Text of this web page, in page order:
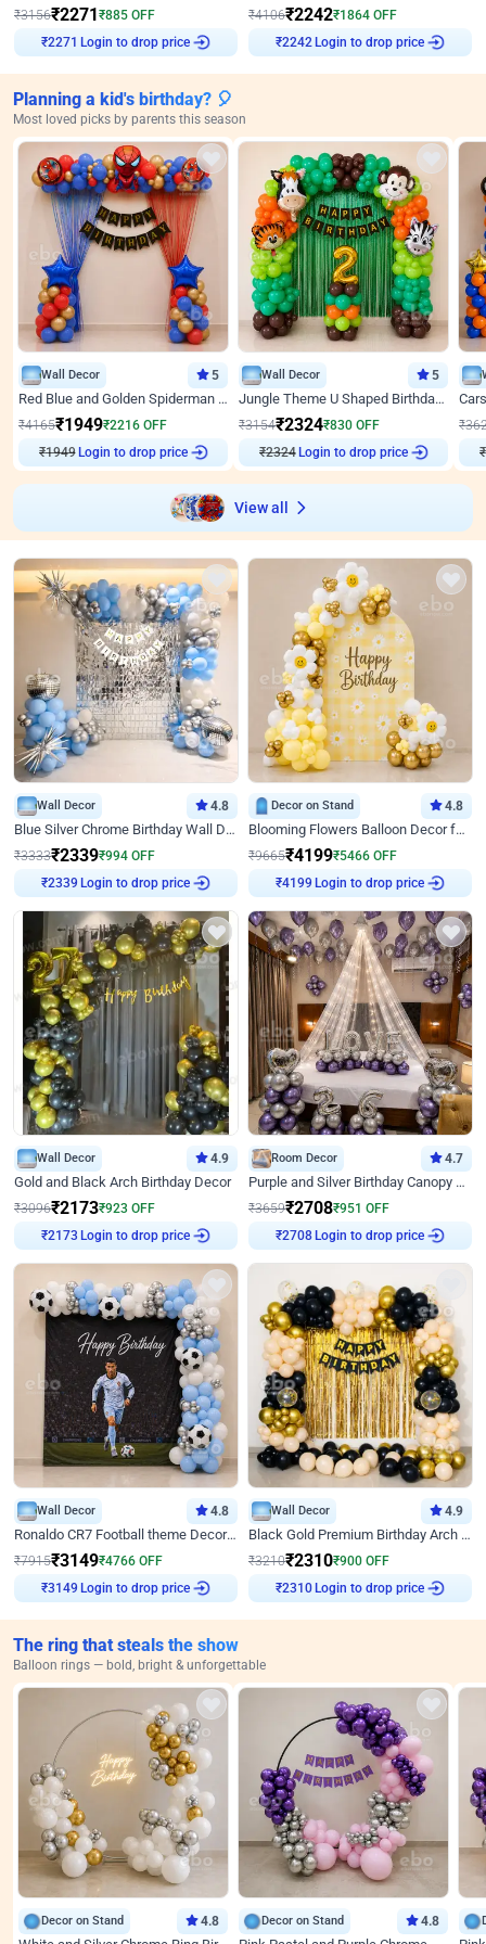
₹3156₹2271₹885 OFF
₹2271 Login to drop price
₹4106₹2242₹1864 OFF
₹2242 Login to drop price
Planning a kid's birthday? 🎈
Most loved picks by parents this season
Wall Decor 5
Red Blue and Golden Spiderman Superhero theme Decoration on wall
₹4165₹1949₹2216 OFF
₹1949Login to drop price
Wall Decor 5
Jungle Theme U Shaped Birthday Decor
₹3154₹2324₹830 OFF
₹2324Login to drop price
₹
₹
View all
Wall Decor 4.8
Blue Silver Chrome Birthday Wall Decor
₹3333₹2339₹994 OFF
₹2339 Login to drop price
Decor on Stand 4.8
Blooming Flowers Balloon Decor for Birthday
₹9665₹4199₹5466 OFF
₹4199 Login to drop price
Wall Decor 4.9
Gold and Black Arch Birthday Decor
₹3096₹2173₹923 OFF
₹2173 Login to drop price
Room Decor 4.7
Purple and Silver Birthday Canopy Decor
₹3659₹2708₹951 OFF
₹2708 Login to drop price
Wall Decor 4.8
Ronaldo CR7 Football theme Decoration for Birthday
₹7915₹3149₹4766 OFF
₹3149 Login to drop price
Wall Decor 4.9
Black Gold Premium Birthday Arch Decor
₹3210₹2310₹900 OFF
₹2310 Login to drop price
The ring that steals the show
Balloon rings — bold, bright & unforgettable
Decor on Stand 4.8 Decor on Stand 4.8